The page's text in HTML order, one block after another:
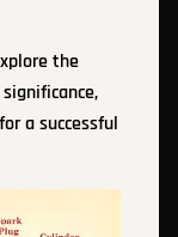
the
a successful